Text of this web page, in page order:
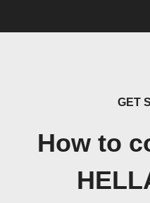
GET
How to